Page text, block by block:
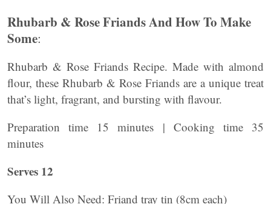
Rhubarb & Rose Friands And How To Make
Some:
Rhubarb & Rose Friands Recipe. Made with almond
flour, these Rhubarb & Rose Friands are a unique treat
that’s light, fragrant, and bursting with flavour.
Preparation time 15 minutes | Cooking time 35
minutes
Serves 12
You Will Also Need: Friand tray tin (8cm each)